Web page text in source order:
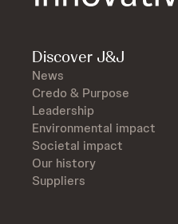
Discover J&J
News
Credo & Purpose
Leadership
Environmental impact
Societal impact
Our history
Suppliers